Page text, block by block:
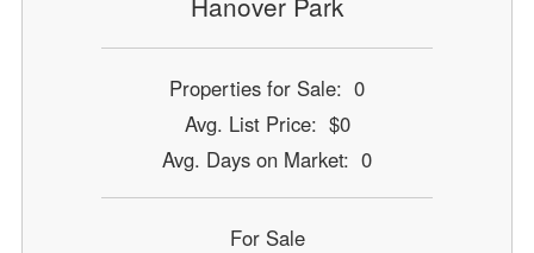
Properties for Sale: 0
Avg. List Price: $0
Avg. Days on Market: 0
For Sale